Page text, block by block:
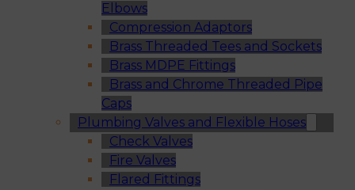
Elbows
Compression Adaptors
Brass Threaded Tees and Sockets
Brass MDPE Fittings
Brass and Chrome Threaded Pipe
Caps
Plumbing Valves and Flexible Hoses
Check Valves
Fire Valves
Flared Fittings